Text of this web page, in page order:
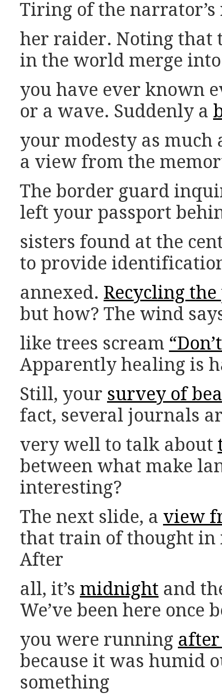
Tiring of the
her raider. Noting that
in the world merge
you have ever known
or a wave. Suddenly a
your modesty as much
a view from the
The border guard
left your passport
sisters found at the
to provide
annexed. Recycling
but how? The wind
like trees scream
Apparently healing is
Still, your survey of
fact, several journals
very well to talk about
between what make
interesting?
The next slide, a view
that train of thought in
After
all, it’s midnight and
We’ve been here
you were running after
because it was humid
something